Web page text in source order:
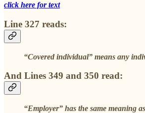
click here for text
Line 327 reads:
“Covered individual” means any
And Lines 349 and 350 read:
“Employer” has the same meaning